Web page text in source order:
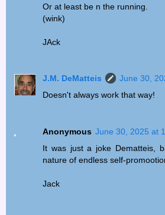
Or at least be n the running.
(wink)
JAck
J.M. DeMatteis
June 30,
Doesn't always work that way!
Anonymous June 30, 2025 at
It was just a joke Dematteis,
nature of endless self-
Jack